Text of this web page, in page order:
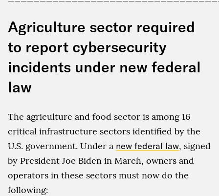
Agriculture sector required
to report cybersecurity
incidents under new federal
law
The agriculture and food sector is among 16
critical infrastructure sectors identified by the
U.S. government. Under a new federal law, signed
by President Joe Biden in March, owners and
operators in these sectors must now do the
following: